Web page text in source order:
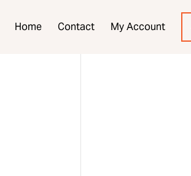
Home Contact My Account